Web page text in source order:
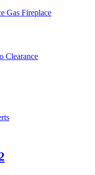
Clearance